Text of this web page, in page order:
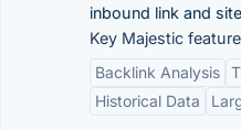
inbound link and
Key Majestic
Backlink Analysis
Historical Data